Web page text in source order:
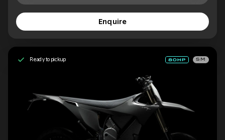
Enquire
Ready to pickup SM